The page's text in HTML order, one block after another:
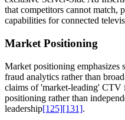
that competitors cannot match,
capabilities for connected
Market Positioning
Market positioning emphasizes
fraud analytics rather than
claims of 'market-leading' CTV
positioning rather than
leadership[125][131].